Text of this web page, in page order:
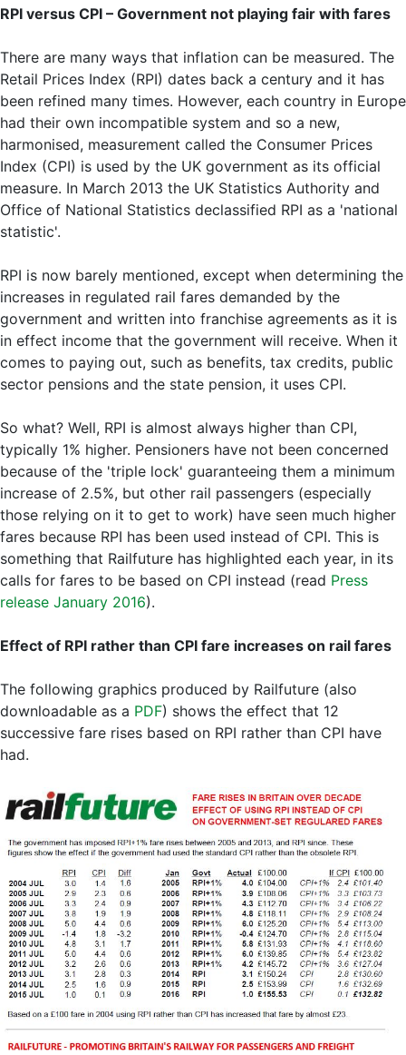
RPI versus CPI – Government not playing fair with fares
There are many ways that inflation can be measured. The
Retail Prices Index (RPI) dates back a century and it has
been refined many times. However, each country in Europe
had their own incompatible system and so a new,
harmonised, measurement called the Consumer Prices
Index (CPI) is used by the UK government as its official
measure. In March 2013 the UK Statistics Authority and
Office of National Statistics declassified RPI as a 'national
statistic'.
RPI is now barely mentioned, except when determining the
increases in regulated rail fares demanded by the
government and written into franchise agreements as it is
in effect income that the government will receive. When it
comes to paying out, such as benefits, tax credits, public
sector pensions and the state pension, it uses CPI.
So what? Well, RPI is almost always higher than CPI,
typically 1% higher. Pensioners have not been concerned
because of the 'triple lock' guaranteeing them a minimum
increase of 2.5%, but other rail passengers (especially
those relying on it to get to work) have seen much higher
fares because RPI has been used instead of CPI. This is
something that Railfuture has highlighted each year, in its
calls for fares to be based on CPI instead (read Press
release January 2016).
Effect of RPI rather than CPI fare increases on rail fares
The following graphics produced by Railfuture (also
downloadable as a PDF) shows the effect that 12
successive fare rises based on RPI rather than CPI have
had.